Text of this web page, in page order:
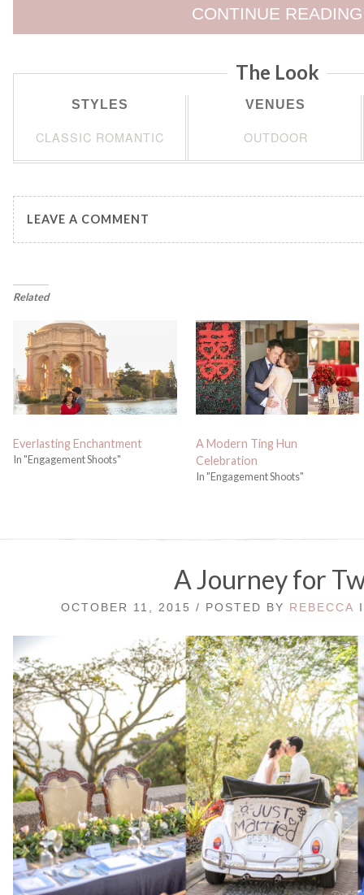
CONTINUE READING
The Look
STYLES
CLASSIC ROMANTIC
VENUES
OUTDOOR
LEAVE A COMMENT
Related
Everlasting Enchantment
In "Engagement Shoots"
A Modern Ting Hun
Celebration
In "Engagement Shoots"
A Journey for
OCTOBER 11, 2015 / POSTED BY REBECCA